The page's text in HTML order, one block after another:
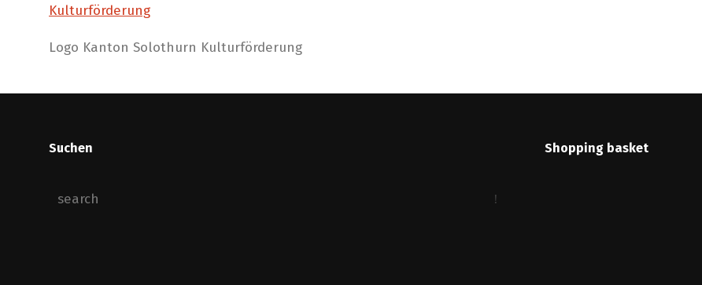
Logo Kanton Solothurn Kulturförderung
Suchen Shopping basket